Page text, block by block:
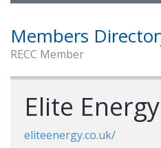
Members
RECC Member
Elite
eliteenergy.co.uk/